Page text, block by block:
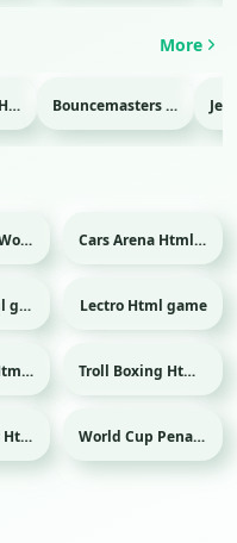
More
State Connect Html game Bouncemasters Html game
Table Tennis World Tour Html game Cars Arena Html game
3D Darts Html game Lectro Html game
3D Bowling Html game Troll Boxing Html game
Chess Classic Html game Sport World Cup Penalty 2018 Html game